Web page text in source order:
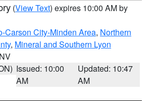
(View Text) expires 10:00 AM by
Carson City-Minden Area, Northern
, Mineral and Southern Lyon
Issued: 10:00
AM
Updated: 10:47
AM